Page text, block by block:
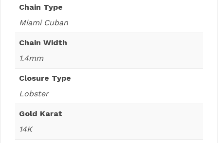
Chain Type
Miami Cuban
Chain Width
1.4mm
Closure Type
Lobster
Gold Karat
14K